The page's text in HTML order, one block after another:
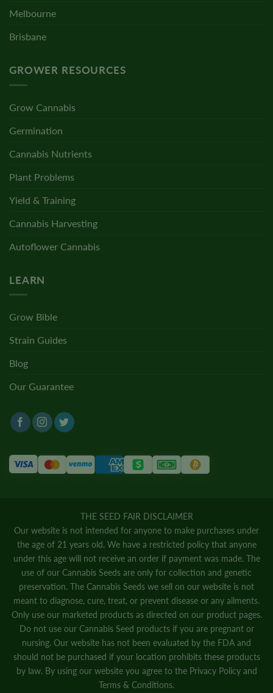
Melbourne
Brisbane
GROWER RESOURCES
Grow Cannabis
Germination
Cannabis Nutrients
Plant Problems
Yield & Training
Cannabis Harvesting
Autoflower Cannabis
LEARN
Grow Bible
Strain Guides
Blog
Our Guarantee
THE SEED FAIR DISCLAIMER
Our website is not intended for anyone to make purchases under
the age of 21 years old. We have a restricted policy that anyone
under this age will not receive an order if payment was made. The
use of our Cannabis Seeds are only for collection and genetic
preservation. The Cannabis Seeds we sell on our website is not
meant to diagnose, cure, treat, or prevent disease or any ailments.
Only use our marketed products as directed on our product pages.
Do not use our Cannabis Seed products if you are pregnant or
nursing. Our website has not been evaluated by the FDA and
should not be purchased if your location prohibits these products
by law. By using our website you agree to the Privacy Policyand
Terms & Conditions.